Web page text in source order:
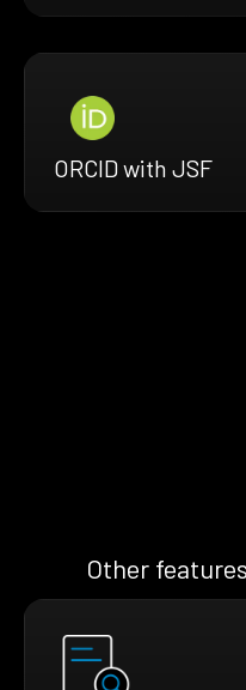
ORCID with JSF
Other